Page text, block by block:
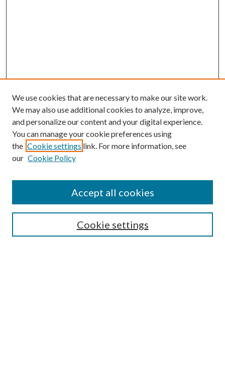
Guide for Contributors
Publications Ethics and Malpractice Statement
We use cookies that are necessary to make our site work.
We may also use additional cookies to analyze, improve,
and personalize our content and your digital experience.
You can manage your cookie preferences using
the Cookie settings link. For more information, see
our Cookie Policy
Cookie settings
Accept all cookies